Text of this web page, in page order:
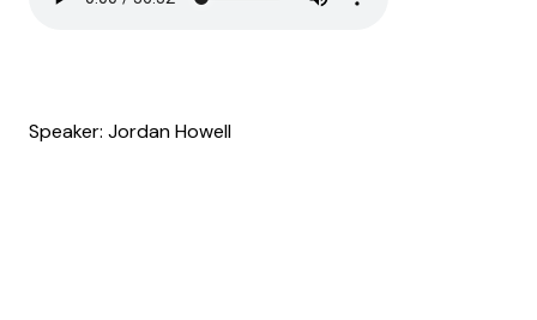
Speaker: Jordan Howell